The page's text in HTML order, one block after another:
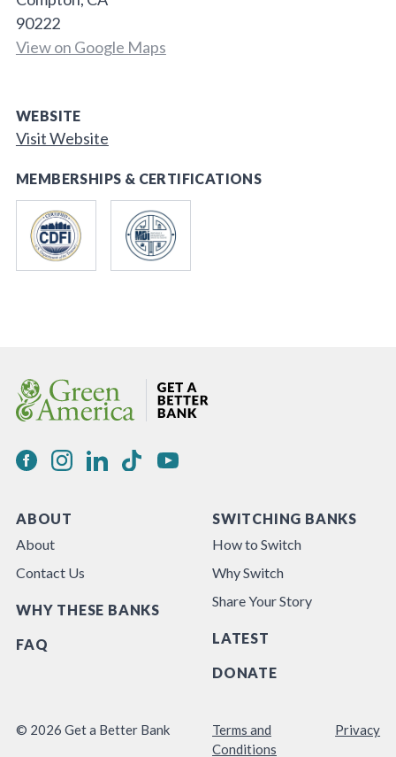
90222
View on Google Maps
WEBSITE
Visit Website
MEMBERSHIPS & CERTIFICATIONS
ABOUT
About
Contact Us
WHY THESE BANKS
FAQ
SWITCHING BANKS
How to Switch
Why Switch
Share Your Story
LATEST
DONATE
© 2026 Get a Better Bank
Terms and
Conditions
Privacy